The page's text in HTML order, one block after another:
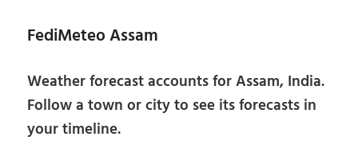
FediMeteo Assam
Weather forecast accounts for Assam, India.
Follow a town or city to see its forecasts in
your timeline.